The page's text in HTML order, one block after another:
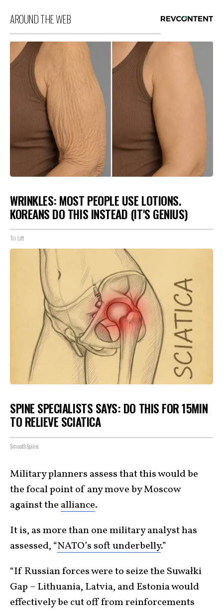
AROUND THE WEB
WRINKLES: MOST PEOPLE USE LOTIONS.
KOREANS DO THIS INSTEAD (IT'S GENIUS)
Tri Lift
SPINE SPECIALISTS SAYS: DO THIS FOR 15MIN
TO RELIEVE SCIATICA
SmoothSpine
Military planners assess that this would be
the focal point of any move by Moscow
against the alliance.
It is, as more than one military analyst has
assessed, “NATO’s soft underbelly.”
“If Russian forces were to seize the Suwałki
Gap – Lithuania, Latvia, and Estonia would
effectively be cut off from reinforcements